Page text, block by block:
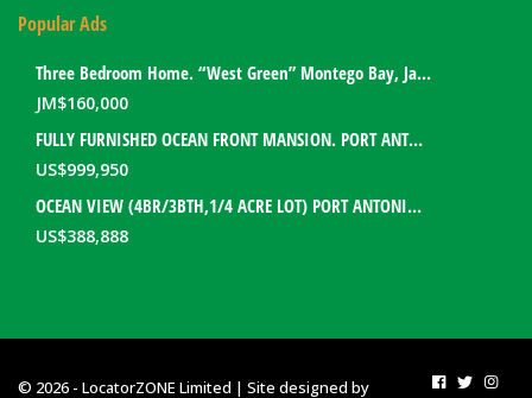
Popular Ads
Three Bedroom Home. “West Green” Montego Bay, Jamaica
JM$160,000
FULLY FURNISHED OCEAN FRONT MANSION. PORT ANTONIO, JAMAICA
US$999,950
OCEAN VIEW (4BR/3BTH,1/4 ACRE LOT) PORT ANTONIO HOME. PORTLAND, JAMAICA
US$388,888
© 2026 - LocatorZONE Limited | Site designed by